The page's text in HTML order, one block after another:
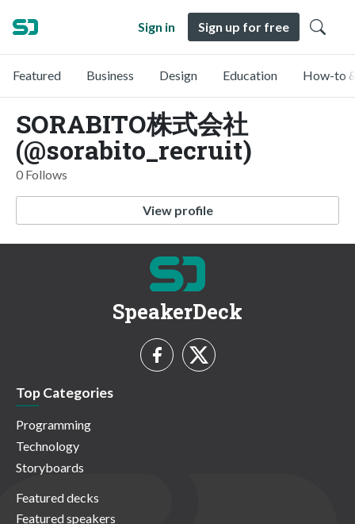
Sign in Sign up for free
Featured Business Design Education How-to
SORABITO株式会社
(@sorabito_recruit)
0 Follows
View profile
SpeakerDeck
Top Categories
Programming
Technology
Storyboards
Featured decks
Featured speakers